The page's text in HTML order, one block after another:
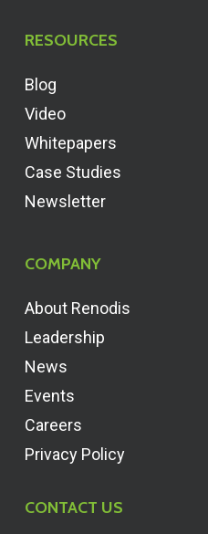
RESOURCES
Blog
Video
Whitepapers
Case Studies
Newsletter
COMPANY
About Renodis
Leadership
News
Events
Careers
Privacy Policy
CONTACT US